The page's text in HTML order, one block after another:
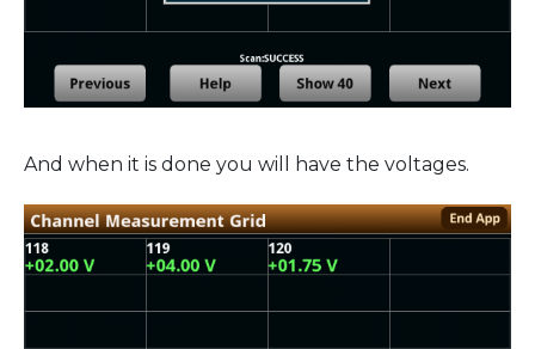
And when it is done you will have the voltages.